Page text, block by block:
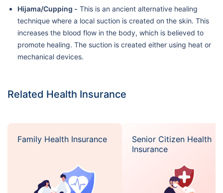
Hijama/Cupping - This is an ancient alternative healing
technique where a local suction is created on the skin. This
increases the blood flow in the body, which is believed to
promote healing. The suction is created either using heat or
mechanical devices.
Related Health Insurance
Family Health Insurance
Senior Citizen Health
Insurance